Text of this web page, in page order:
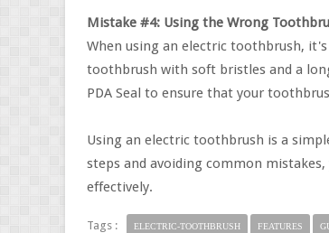
Mistake #4: Using the Wrong
When using an electric toothbrush,
toothbrush with soft bristles and a
PDA Seal to ensure that your
Using an electric toothbrush is a
steps and avoiding common
effectively.
Tags : ELECTRIC-TOOTHBRUSH FEATURES